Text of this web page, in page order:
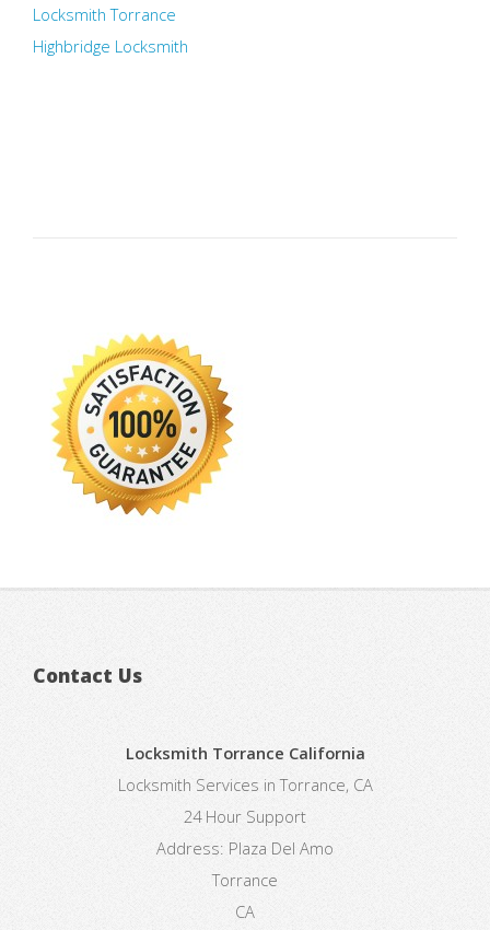
Locksmith Torrance
Highbridge Locksmith
Contact Us
Locksmith Torrance California
Locksmith Services in Torrance, CA
24 Hour Support
Address: Plaza Del Amo
Torrance
CA